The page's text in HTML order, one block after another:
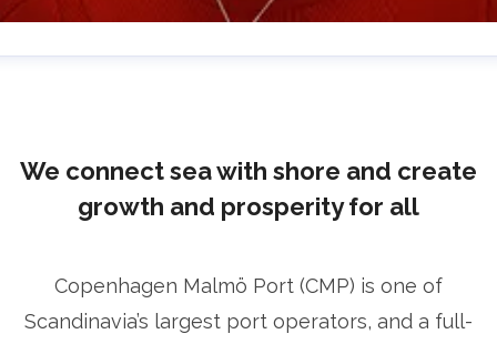
We connect sea with shore and create
growth and prosperity for all
Copenhagen Malmö Port (CMP) is one of
Scandinavia’s largest port operators, and a full-